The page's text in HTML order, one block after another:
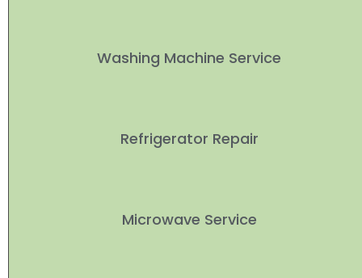
Washing Machine Service
Refrigerator Repair
Microwave Service